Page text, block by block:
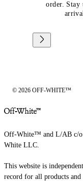
order. Stay
© 2026 OFF-WHITE™
Off-White™ and L/AB c/o
White LLC.
This website is
record for all products